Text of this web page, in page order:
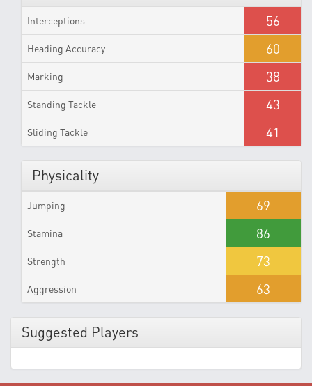
Interceptions 56
Heading Accuracy 60
Marking 38
Standing Tackle 43
Sliding Tackle 41
Physicality
Jumping 69
Stamina 86
Strength 73
Aggression 63
Suggested Players